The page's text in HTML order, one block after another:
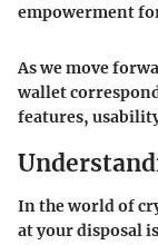
empowerment
As we move
wallet
features,
In the world of
at your disposal